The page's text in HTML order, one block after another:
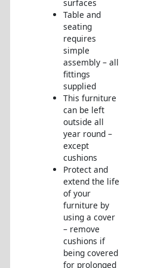
surfaces
Table and
seating
requires
simple
assembly – all
fittings
supplied
This furniture
can be left
outside all
year round –
except
cushions
Protect and
extend the life
of your
furniture by
using a cover
– remove
cushions if
being covered
for prolonged